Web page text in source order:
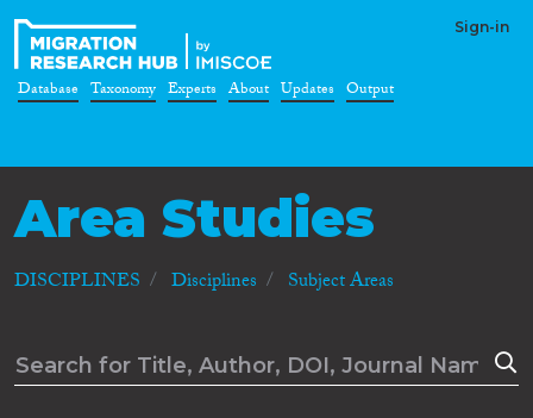
Sign-in
Database Taxonomy Experts About Updates Output
Area Studies
DISCIPLINES Disciplines Subject Areas